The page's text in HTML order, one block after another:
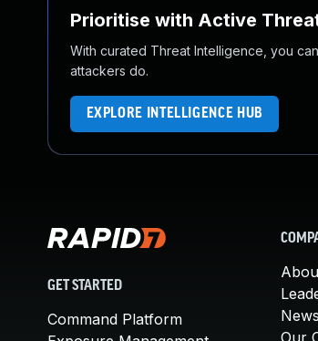
Prioritise with Active
With curated Threat Intelligence, you
attackers do.
EXPLORE INTELLIGENCE HUB
GET STARTED
Command Platform
Our